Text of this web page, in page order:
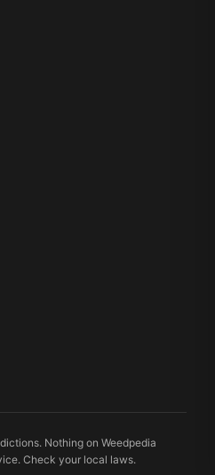
Nothing on Weedpedia
Check your local laws.